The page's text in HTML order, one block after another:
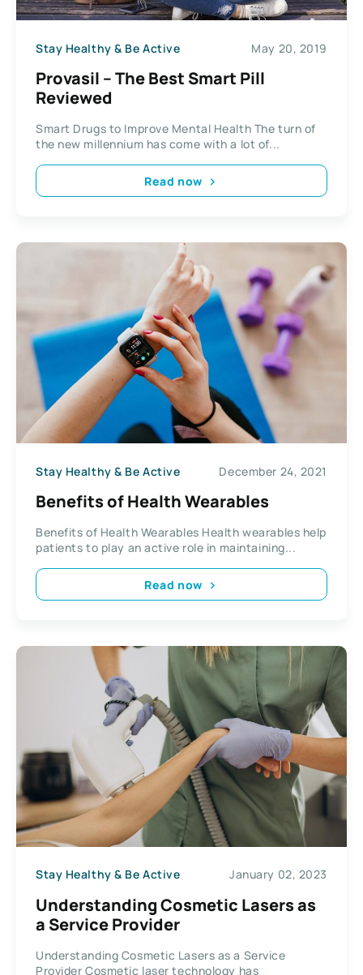
Stay Healthy & Be Active May 20, 2019
Provasil – The Best Smart Pill
Reviewed
Smart Drugs to Improve Mental Health The turn of
the new millennium has come with a lot of...
Read now
Stay Healthy & Be Active December 24, 2021
Benefits of Health Wearables
Benefits of Health Wearables Health wearables help
patients to play an active role in maintaining...
Read now
Stay Healthy & Be Active January 02, 2023
Understanding Cosmetic Lasers as
a Service Provider
Understanding Cosmetic Lasers as a Service
Provider Cosmetic laser technology has